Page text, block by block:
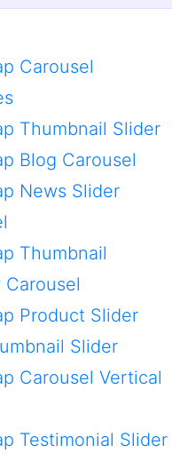
Carousel
Thumbnail Slider
Blog Carousel
News Slider
Thumbnail
Carousel
Product Slider
Slider
Carousel Vertical
Testimonial Slider